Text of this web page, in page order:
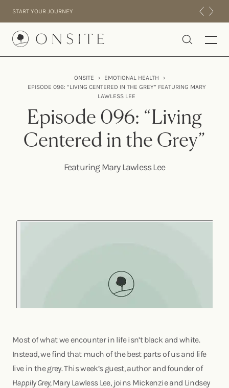
START YOUR JOURNEY
Onsite
INTENSIVES
ABOUT US
EXPERIENCE
ONSITE › EMOTIONAL HEALTH
›
EPISODE 096: “LIVING CENTERED IN THE GREY” FEATURING MARY
LAWLESS LEE
Episode 096: “Living
Centered in the Grey”
Featuring Mary Lawless Lee
Most of what we encounter in life isn’t black and white.
Instead, we find that much of the best parts of us and life
live in the grey. This week’s guest, author and founder of
Happily Grey,Mary Lawless Lee, joins Mickenzie and Lindsey